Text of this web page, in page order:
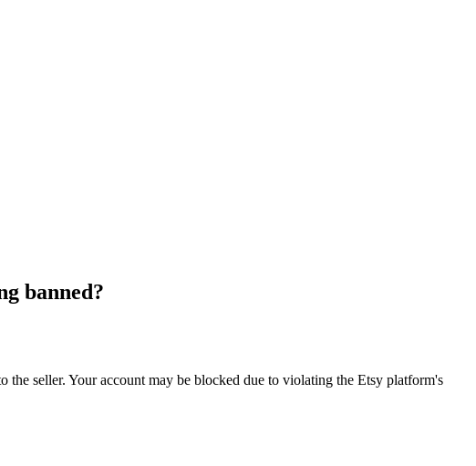
banned?
the seller. Your account may be blocked due to violating the Etsy platform's